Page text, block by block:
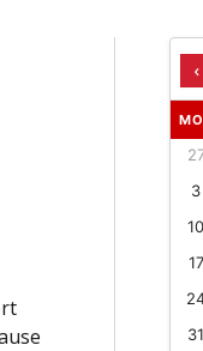
‹
3
10
17
31